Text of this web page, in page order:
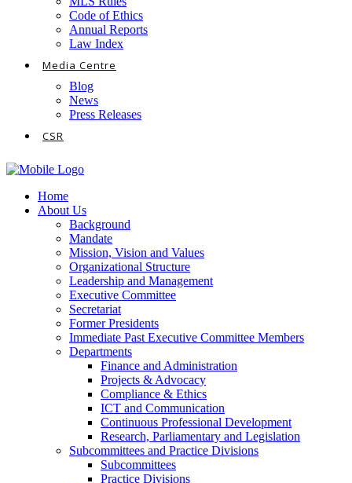
Code of Ethics
Annual Reports
Law Index
Media Centre
Blog
News
Press Releases
CSR
Home
About Us
Background
Mandate
Mission, Vision and Values
Organizational Structure
Leadership and Management
Executive Committee
Secretariat
Former Presidents
Immediate Past Executive Committee Members
Departments
Finance and Administration
Projects & Advocacy
Compliance & Ethics
ICT and Communication
Continuous Professional Development
Research, Parliamentary and Legislation
Subcommittees and Practice Divisions
Subcommittees
Practice Divisions